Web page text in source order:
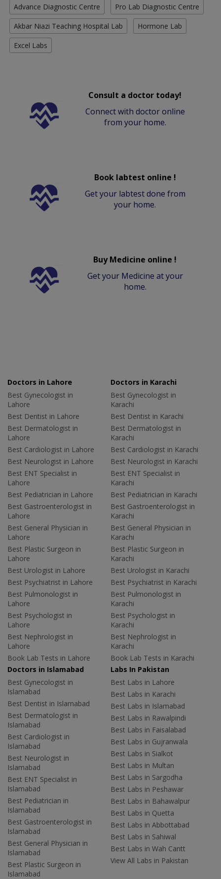
Advance Diagnostic Centre Pro Lab Diagnostic Centre
Akbar Niazi Teaching Hospital Lab Hormone Lab
Excel Labs
Consult a doctor today!
Connect with doctor online
from your home.
Book labtest online !
Get your labtest done from
your home.
Buy Medicine online !
Get your Medicine at your
home.
Doctors in Lahore
Best Gynecologist in
Lahore
Best Dentist in Lahore
Best Dermatologist in
Lahore
Best Cardiologist in Lahore
Best Neurologist in Lahore
Best ENT Specialist in
Lahore
Best Pediatrician in Lahore
Best Gastroenterologist in
Lahore
Best General Physician in
Lahore
Best Plastic Surgeon in
Lahore
Best Urologist in Lahore
Best Psychiatrist in Lahore
Best Pulmonologist in
Lahore
Best Psychologist in
Lahore
Best Nephrologist in
Lahore
Book Lab Tests in Lahore
Doctors in Karachi
Best Gynecologist in
Karachi
Best Dentist in Karachi
Best Dermatologist in
Karachi
Best Cardiologist in Karachi
Best Neurologist in Karachi
Best ENT Specialist in
Karachi
Best Pediatrician in Karachi
Best Gastroenterologist in
Karachi
Best General Physician in
Karachi
Best Plastic Surgeon in
Karachi
Best Urologist in Karachi
Best Psychiatrist in Karachi
Best Pulmonologist in
Karachi
Best Psychologist in
Karachi
Best Nephrologist in
Karachi
Book Lab Tests in Karachi
Doctors in Islamabad
Best Gynecologist in
Islamabad
Best Dentist in Islamabad
Best Dermatologist in
Islamabad
Best Cardiologist in
Islamabad
Best Neurologist in
Islamabad
Best ENT Specialist in
Islamabad
Best Pediatrician in
Islamabad
Best Gastroenterologist in
Islamabad
Best General Physician in
Islamabad
Best Plastic Surgeon in
Islamabad
Labs In Pakistan
Best Labs in Lahore
Best Labs in Karachi
Best Labs in Islamabad
Best Labs in Rawalpindi
Best Labs in Faisalabad
Best Labs in Gujranwala
Best Labs in Sialkot
Best Labs in Multan
Best Labs in Sargodha
Best Labs in Peshawar
Best Labs in Bahawalpur
Best Labs in Quetta
Best Labs in Abbottabad
Best Labs in Sahiwal
Best Labs in Wah Cantt
View All Labs in Pakistan